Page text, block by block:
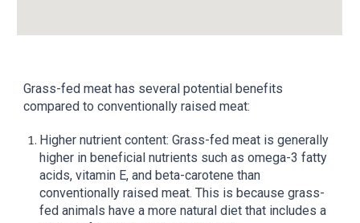
Grass-fed meat has several potential benefits
compared to conventionally raised meat:
Higher nutrient content: Grass-fed meat is generally
higher in beneficial nutrients such as omega-3 fatty
acids, vitamin E, and beta-carotene than
conventionally raised meat. This is because grass-
fed animals have a more natural diet that includes a